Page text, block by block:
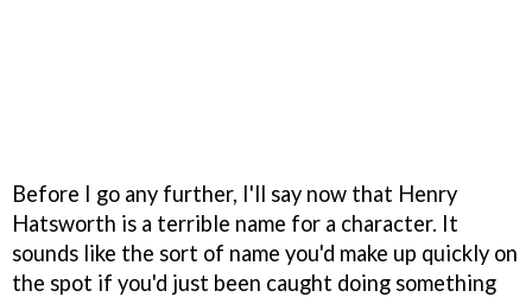
Before I go any further, I'll say now that Henry
Hatsworth is a terrible name for a character. It
sounds like the sort of name you'd make up quickly on
the spot if you'd just been caught doing something